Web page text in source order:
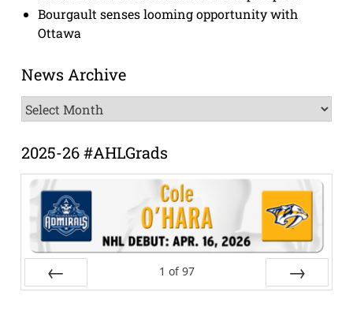
Bourgault senses looming opportunity with
Ottawa
News Archive
News
Archive
2025-26 #AHLGrads
1 of 97